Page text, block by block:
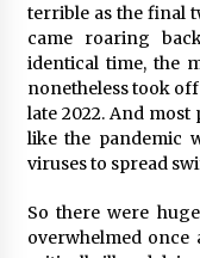
terrible as the final
came roaring
identical time, the
nonetheless took
late 2022. And
like the pandemic
viruses to spread
So there were
overwhelmed once